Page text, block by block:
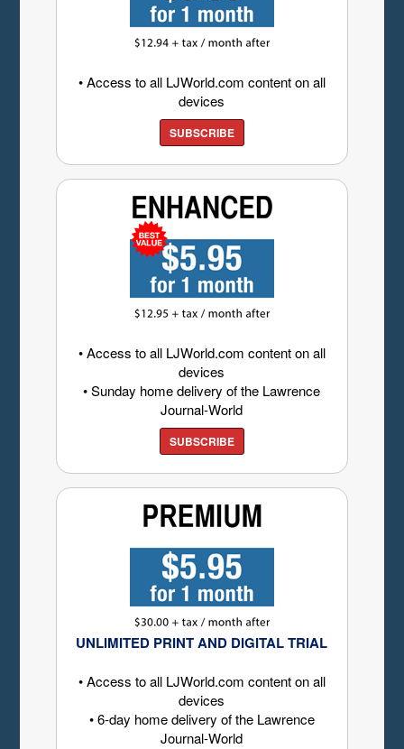
• Access to all LJWorld.com content on all
devices
SUBSCRIBE
• Access to all LJWorld.com content on all
devices
• Sunday home delivery of the Lawrence
Journal-World
SUBSCRIBE
UNLIMITED PRINT AND DIGITAL TRIAL
• Access to all LJWorld.com content on all
devices
• 6-day home delivery of the Lawrence
Journal-World